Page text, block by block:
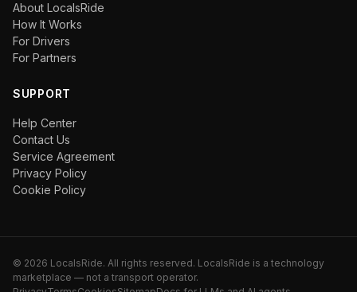
About LocalsRide
How It Works
For Drivers
For Partners
SUPPORT
Help Center
Contact Us
Service Agreement
Privacy Policy
Cookie Policy
© 2026 LocalsRide. All rights reserved. LocalsRide is a technology
marketplace — not a transport operator.